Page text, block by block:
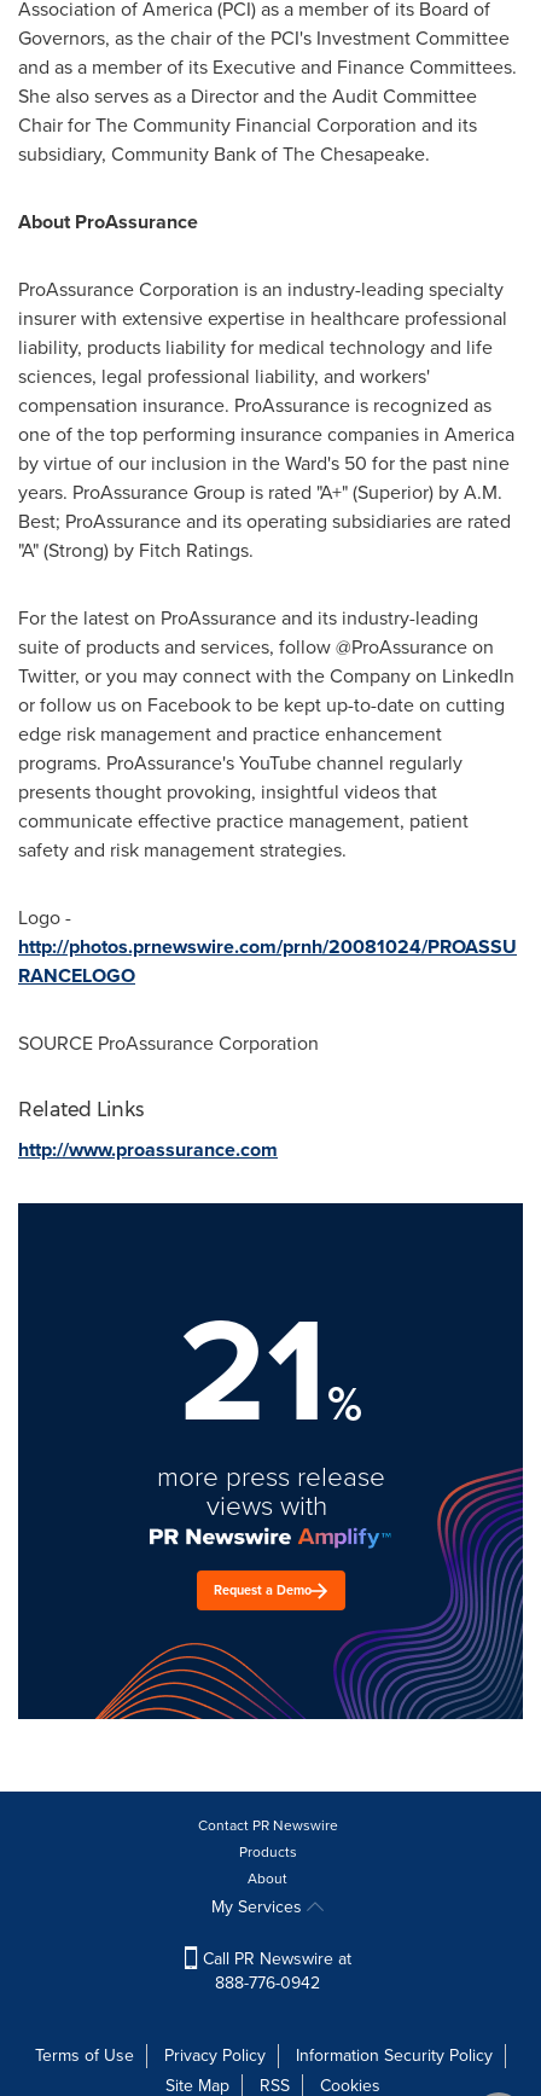
Association of America (PCI) as a member of its Board of
Governors, as the chair of the PCI's Investment Committee
and as a member of its Executive and Finance Committees.
She also serves as a Director and the Audit Committee
Chair for The Community Financial Corporation and its
subsidiary, Community Bank of The Chesapeake.
About ProAssurance
ProAssurance Corporation is an industry-leading specialty
insurer with extensive expertise in healthcare professional
liability, products liability for medical technology and life
sciences, legal professional liability, and workers'
compensation insurance. ProAssurance is recognized as
one of the top performing insurance companies in America
by virtue of our inclusion in the Ward's 50 for the past nine
years. ProAssurance Group is rated "A+" (Superior) by A.M.
Best; ProAssurance and its operating subsidiaries are rated
"A" (Strong) by Fitch Ratings.
For the latest on ProAssurance and its industry-leading
suite of products and services, follow @ProAssurance on
Twitter, or you may connect with the Company on LinkedIn
or follow us on Facebook to be kept up-to-date on cutting
edge risk management and practice enhancement
programs. ProAssurance's YouTube channel regularly
presents thought provoking, insightful videos that
communicate effective practice management, patient
safety and risk management strategies.
Logo -
http://photos.prnewswire.com/prnh/20081024/PROASSU
RANCELOGO
SOURCE ProAssurance Corporation
Related Links
http://www.proassurance.com
21%
more press release
views with
Request a Demo
Contact PR Newswire
Products
About
My Services
Call PR Newswire at
888-776-0942
Terms of Use Privacy Policy
Information Security Policy
Site Map
RSS Cookies